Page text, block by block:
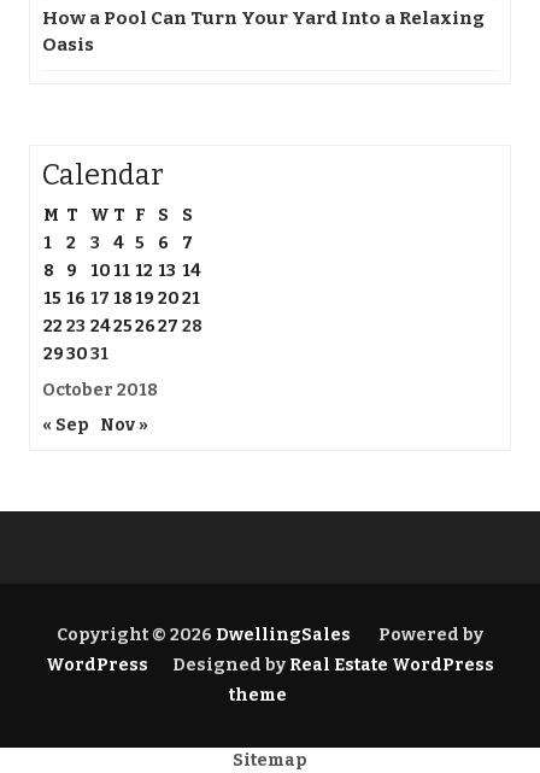
How a Pool Can Turn Your Yard Into a Relaxing
Oasis
Calendar
October 2018
M T W T F S
S
1
2 3 4 5 6
7
8
9 1011 12 13 14
15 16 17 1819 2021
22 23 24252627 28
293031
« Sep Nov »
Copyright © 2026 DwellingSales
Powered by
WordPress
Designed by Real Estate WordPress
theme
Sitemap